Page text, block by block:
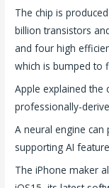
The chip is
billion transistors
and four high
which is bumped to
Apple explained the
professionally-
A neural engine
supporting AI
The iPhone maker